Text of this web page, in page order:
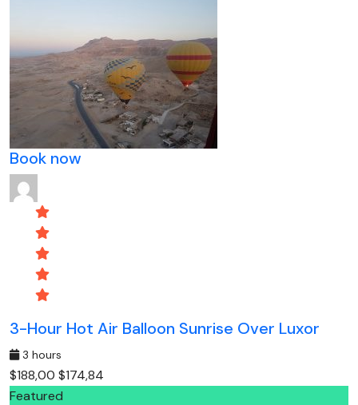
Book now
3-Hour Hot Air Balloon Sunrise Over Luxor
3 hours
$188,00 $174,84
Featured